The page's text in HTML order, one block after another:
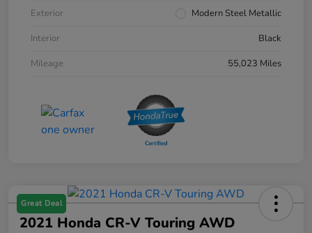
Exterior
Modern Steel Metallic
Interior
Black
Mileage
55,023 Miles
Great Deal
2021 Honda CR-V Touring AWD